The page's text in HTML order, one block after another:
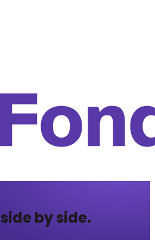
side by side.